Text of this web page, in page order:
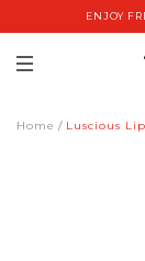
ENJOY
Home Luscious